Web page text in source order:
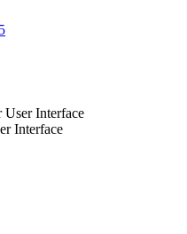
User Interface
Interface